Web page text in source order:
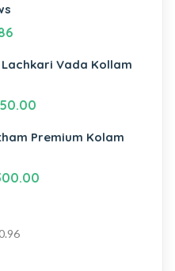
Vada Kollam
Premium Kolam